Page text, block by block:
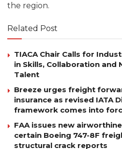
the region.
Related Post
TIACA Chair Calls for
in Skills, Collaboration and
Talent
Breeze urges freight
insurance as revised IATA
framework comes into
FAA issues new
certain Boeing 747-8F
structural crack reports